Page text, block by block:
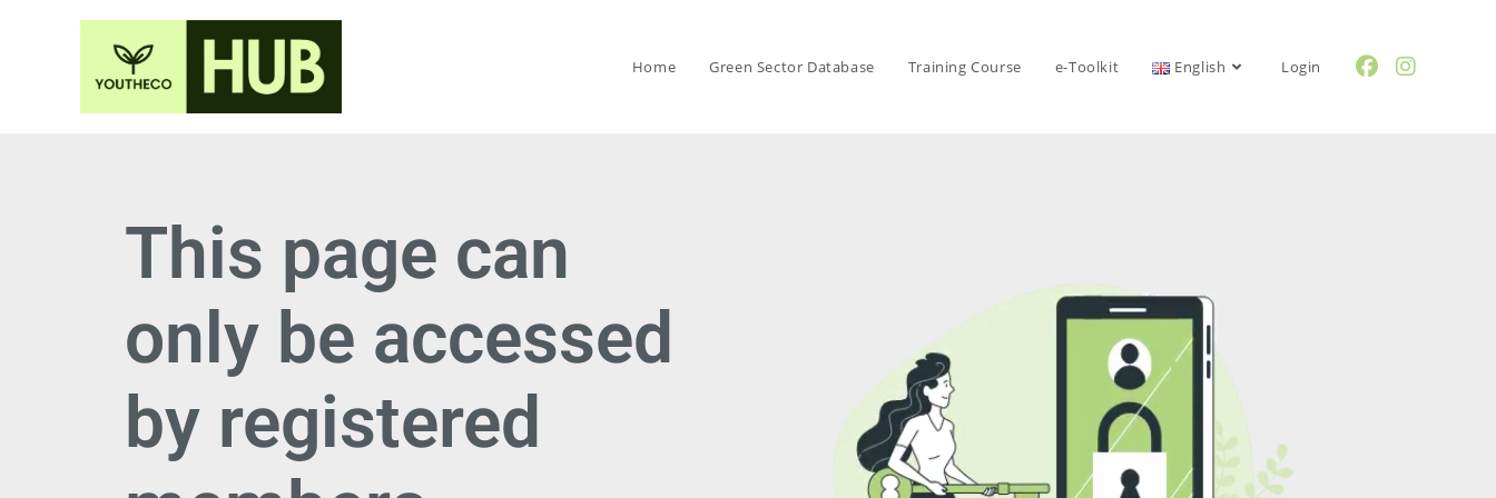
Home Green Sector Database Training Course e-Toolkit English Login
This page can
only be accessed
by registered